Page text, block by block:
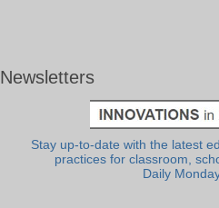
Newsletters
Stay up-to-date with the latest
practices for classroom,
Daily